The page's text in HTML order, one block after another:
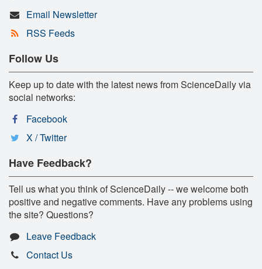
Email Newsletter
RSS Feeds
Follow Us
Keep up to date with the latest news from ScienceDaily via
social networks:
Facebook
X / Twitter
Have Feedback?
Tell us what you think of ScienceDaily -- we welcome both
positive and negative comments. Have any problems using
the site? Questions?
Leave Feedback
Contact Us